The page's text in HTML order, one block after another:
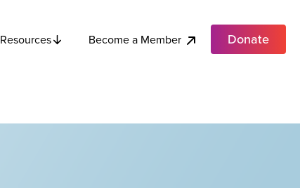
Resources Become a Member Donate